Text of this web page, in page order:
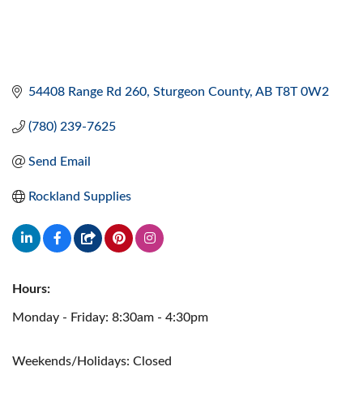
54408 Range Rd 260 Sturgeon County AB T8T 0W2
(780) 239-7625
Send Email
Rockland Supplies
Hours:
Monday - Friday: 8:30am - 4:30pm
Weekends/Holidays: Closed